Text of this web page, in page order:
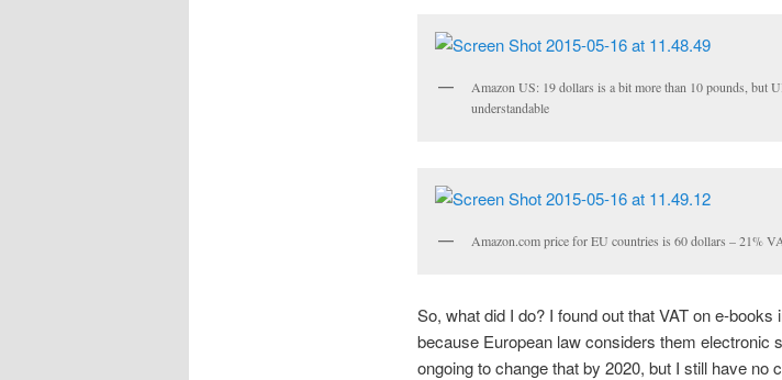
Amazon US: 19 dollars is a bit more than 10 pounds, but
understandable
Amazon.com price for EU countries is 60 dollars – 21%
So, what did I do? I found out that VAT on e-
because European law considers them electronic
ongoing to change that by 2020, but I still have no